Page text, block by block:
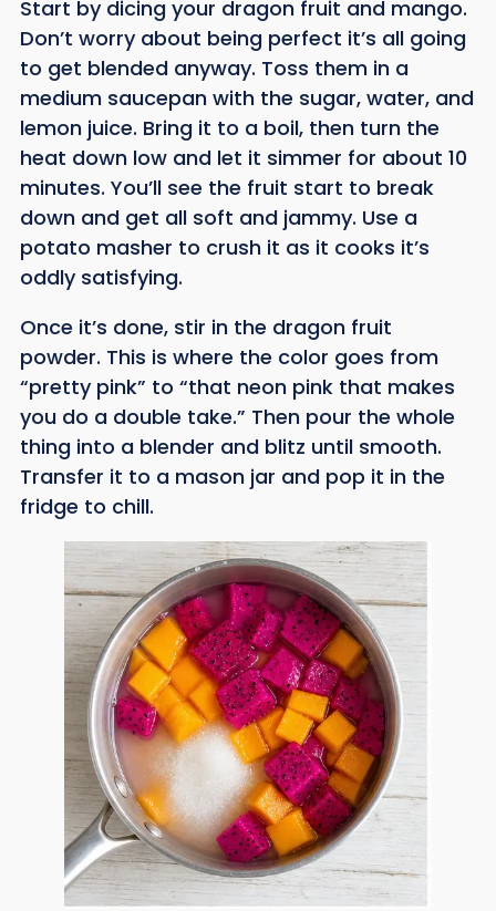
Start by dicing your dragon fruit and mango.
Don’t worry about being perfect it’s all going
to get blended anyway. Toss them in a
medium saucepan with the sugar, water, and
lemon juice. Bring it to a boil, then turn the
heat down low and let it simmer for about 10
minutes. You’ll see the fruit start to break
down and get all soft and jammy. Use a
potato masher to crush it as it cooks it’s
oddly satisfying.
Once it’s done, stir in the dragon fruit
powder. This is where the color goes from
“pretty pink” to “that neon pink that makes
you do a double take.” Then pour the whole
thing into a blender and blitz until smooth.
Transfer it to a mason jar and pop it in the
fridge to chill.